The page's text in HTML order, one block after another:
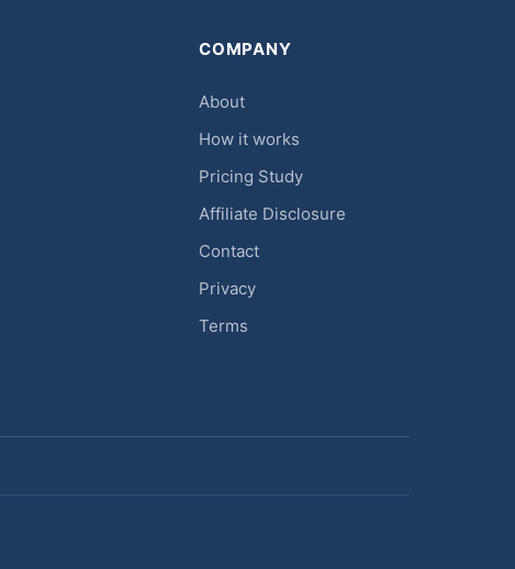
COMPANY
About
How it works
Pricing Study
Affiliate Disclosure
Contact
Privacy
Terms